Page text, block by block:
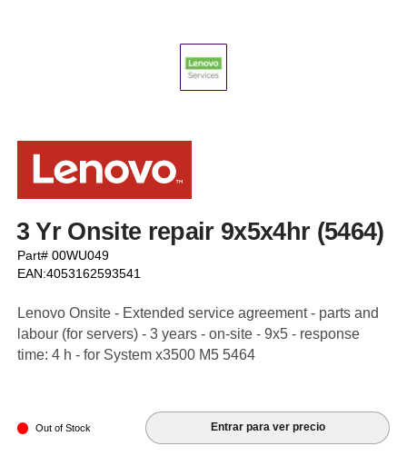
3 Yr Onsite repair 9x5x4hr (5464)
Part# 00WU049
EAN:4053162593541
Lenovo Onsite - Extended service agreement - parts and
labour (for servers) - 3 years - on-site - 9x5 - response
time: 4 h - for System x3500 M5 5464
Out of Stock Entrar para ver precio